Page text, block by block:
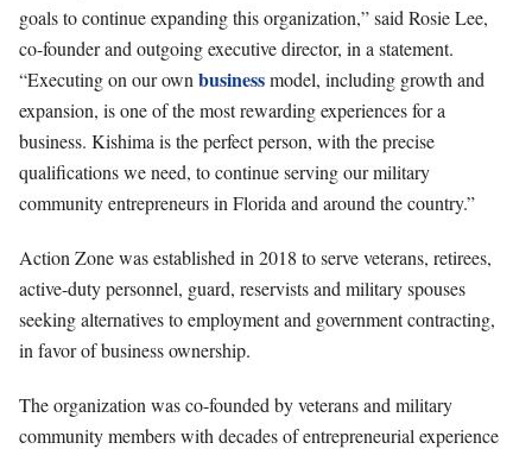
goals to continue expanding this organization,” said Rosie Lee,
co-founder and outgoing executive director, in a statement.
“Executing on our own businessmodel, including growth and
expansion, is one of the most rewarding experiences for a
business. Kishima is the perfect person, with the precise
qualifications we need, to continue serving our military
community entrepreneurs in Florida and around the country.”
Action Zone was established in 2018 to serve veterans, retirees,
active-duty personnel, guard, reservists and military spouses
seeking alternatives to employment and government contracting,
in favor of business ownership.
The organization was co-founded by veterans and military
community members with decades of entrepreneurial experience